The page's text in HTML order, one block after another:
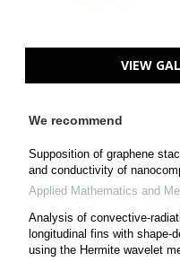
VIEW
We recommend
Supposition of graphene
and conductivity of
Applied Mathematics and
Analysis of convective-
longitudinal fins with shape-
using the Hermite wavelet